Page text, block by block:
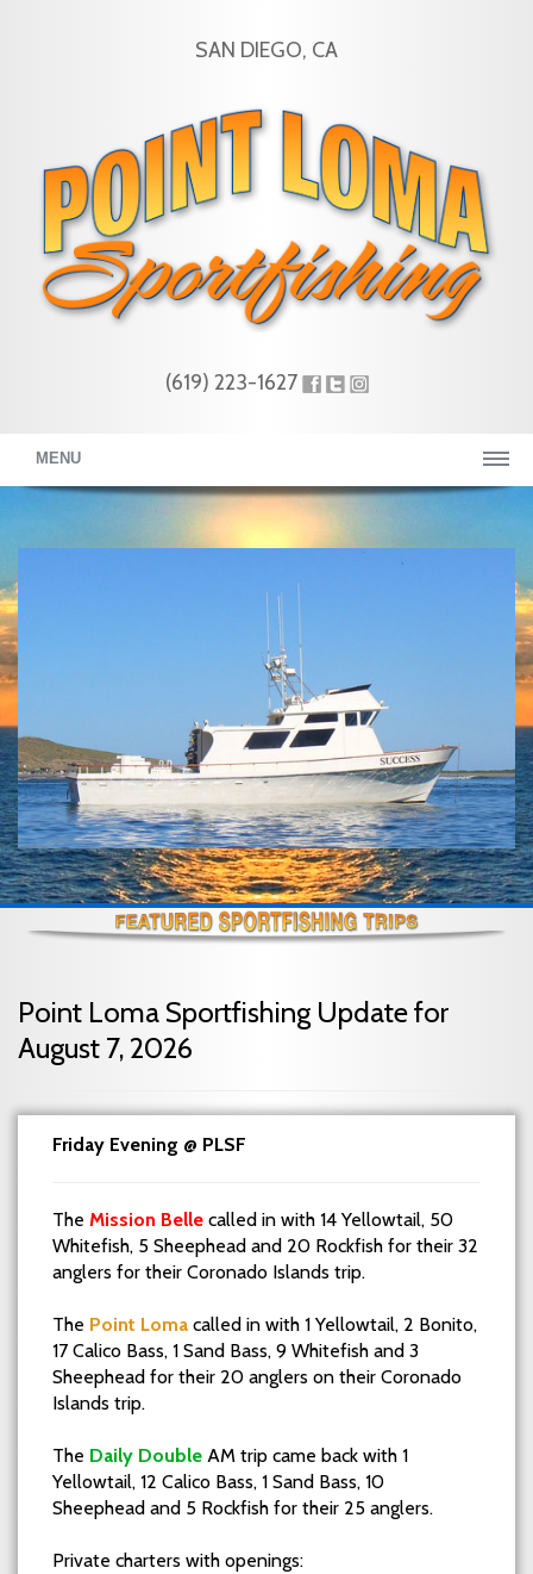
SAN DIEGO, CA
(619) 223-1627
MENU
Point Loma Sportfishing Update for
August 7, 2026
Friday Evening @ PLSF
The Mission Belle called in with 14 Yellowtail, 50
Whitefish, 5 Sheephead and 20 Rockfish for their 32
anglers for their Coronado Islands trip.
The Point Loma called in with 1 Yellowtail, 2 Bonito,
17 Calico Bass, 1 Sand Bass, 9 Whitefish and 3
Sheephead for their 20 anglers on their Coronado
Islands trip.
The Daily Double AM trip came back with 1
Yellowtail, 12 Calico Bass, 1 Sand Bass, 10
Sheephead and 5 Rockfish for their 25 anglers.
Private charters with openings: